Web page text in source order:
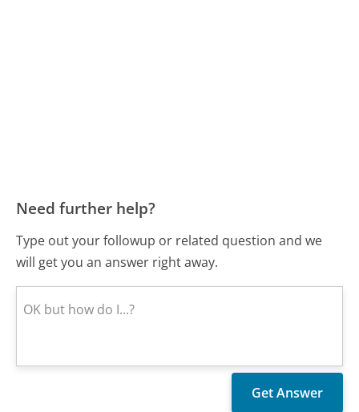
Need further help?
Type out your followup or related question and we
will get you an answer right away.